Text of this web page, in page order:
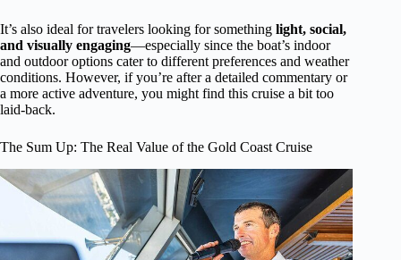
It’s also ideal for travelers looking for something light, social,
and visually engaging—especially since the boat’s indoor
and outdoor options cater to different preferences and weather
conditions. However, if you’re after a detailed commentary or
a more active adventure, you might find this cruise a bit too
laid-back.
The Sum Up: The Real Value of the Gold Coast Cruise